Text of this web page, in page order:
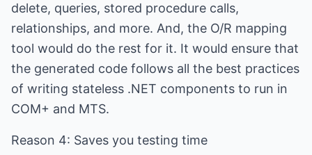
delete, queries, stored procedure calls,
relationships, and more. And, the O/R mapping
tool would do the rest for it. It would ensure that
the generated code follows all the best practices
of writing stateless .NET components to run in
COM+ and MTS.
Reason 4: Saves you testing time